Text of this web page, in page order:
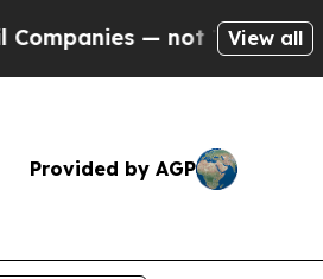
— not Taxpayers — the
View all
Provided by AGP